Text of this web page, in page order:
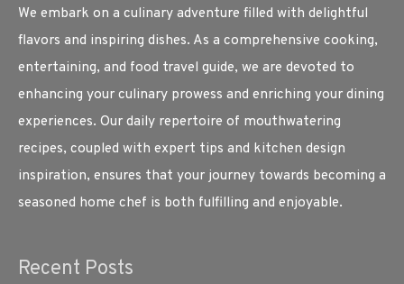
We embark on a culinary adventure filled with delightful
flavors and inspiring dishes. As a comprehensive cooking,
entertaining, and food travel guide, we are devoted to
enhancing your culinary prowess and enriching your dining
experiences. Our daily repertoire of mouthwatering
recipes, coupled with expert tips and kitchen design
inspiration, ensures that your journey towards becoming a
seasoned home chef is both fulfilling and enjoyable.
Recent Posts